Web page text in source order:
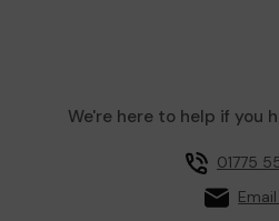
We're here to help if you
01775